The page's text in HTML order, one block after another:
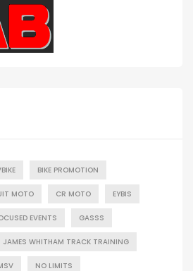
BIKE PROMOTION
MOTO CR MOTO EYBIS
EVENTS GASSS
JAMES WHITHAM TRACK TRAINING
NO LIMITS